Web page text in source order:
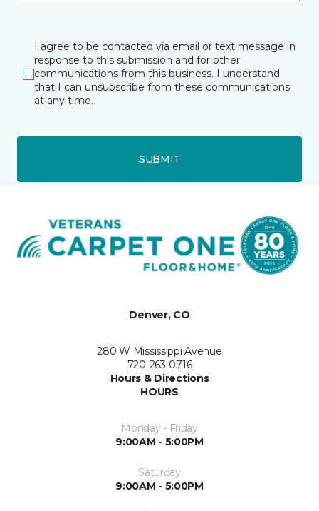
I agree to be contacted via email or text message in
response to this submission and for other
communications from this business. I understand
that I can unsubscribe from these communications
at any time.
SUBMIT
Denver, CO
280 W Mississippi Avenue
720-263-0716
Hours & Directions
HOURS
Monday - Friday
9:00AM - 5:00PM
Saturday
9:00AM - 5:00PM